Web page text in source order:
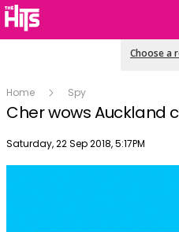
Choose a
Home Spy
Cher wows Auckland
Publish date
Saturday, 22 Sep 2018, 5:17PM